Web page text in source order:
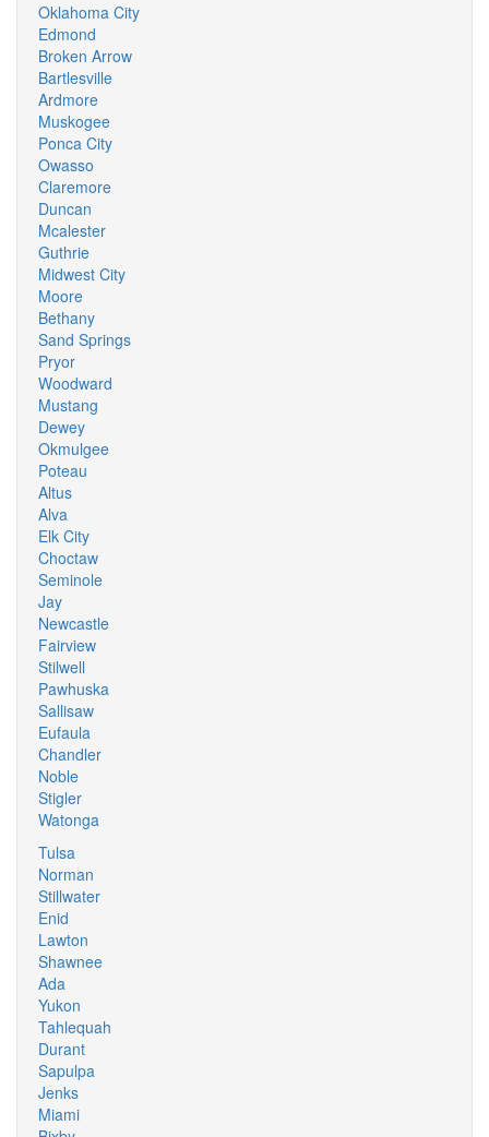
Oklahoma City
Edmond
Broken Arrow
Bartlesville
Ardmore
Muskogee
Ponca City
Owasso
Claremore
Duncan
Mcalester
Guthrie
Midwest City
Moore
Bethany
Sand Springs
Pryor
Woodward
Mustang
Dewey
Okmulgee
Poteau
Altus
Alva
Elk City
Choctaw
Seminole
Jay
Newcastle
Fairview
Stilwell
Pawhuska
Sallisaw
Eufaula
Chandler
Noble
Stigler
Watonga
Tulsa
Norman
Stillwater
Enid
Lawton
Shawnee
Ada
Yukon
Tahlequah
Durant
Sapulpa
Jenks
Miami